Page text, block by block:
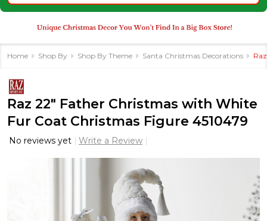
system.
Home Shop By Shop By Theme Santa Christmas Decorations
Raz 22" Father Christmas with White
Fur Coat Christmas Figure 4510479
No reviews yet Write a Review